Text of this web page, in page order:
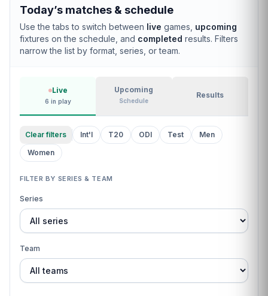
Today’s matches & schedule
Use the tabs to switch between live games, upcoming
fixtures on the schedule, and completed results. Filters
narrow the list by format, series, or team.
Live
6 in play
Upcoming
Schedule
Results
Clear filters Int'l T20 ODI Test
Men
Women
FILTER BY SERIES & TEAM
Series
Team